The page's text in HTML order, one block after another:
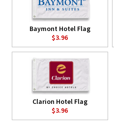
Baymont Hotel Flag
$3.96
Clarion Hotel Flag
$3.96